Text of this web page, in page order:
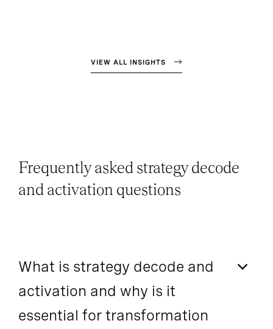
VIEW ALL INSIGHTS
Frequently asked strategy decode
and activation questions
What is strategy decode and
activation and why is it
essential for transformation